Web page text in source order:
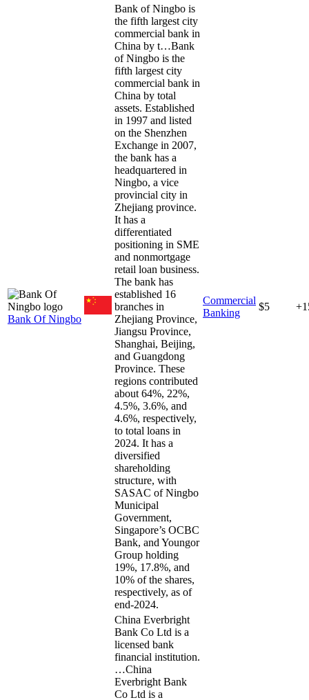
Bank Of Ningbo
Bank of Ningbo is
the fifth largest city
commercial bank in
China by t…Bank
of Ningbo is the
fifth largest city
commercial bank in
China by total
assets. Established
in 1997 and listed
on the Shenzhen
Exchange in 2007,
the bank has a
headquartered in
Ningbo, a vice
provincial city in
Zhejiang province.
It has a
differentiated
positioning in SME
and nonmortgage
retail loan business.
The bank has
established 16
branches in
Zhejiang Province,
Jiangsu Province,
Shanghai, Beijing,
and Guangdong
Province. These
regions contributed
about 64%, 22%,
4.5%, 3.6%, and
4.6%, respectively,
to total loans in
2024. It has a
diversified
shareholding
structure, with
SASAC of Ningbo
Municipal
Government,
Singapore’s OCBC
Bank, and Youngor
Group holding
19%, 17.8%, and
10% of the shares,
respectively, as of
end-2024.
Commercial
Banking
$5
China Everbright
Bank Co Ltd is a
licensed bank
financial institution.
…China
Everbright Bank
Co Ltd is a